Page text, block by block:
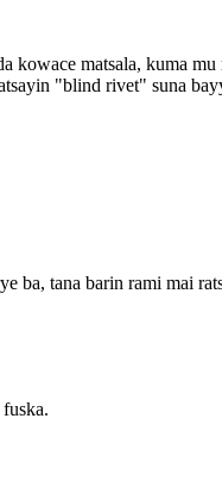
kowace matsala, kuma
"blind rivet" suna
ba, tana barin rami mai